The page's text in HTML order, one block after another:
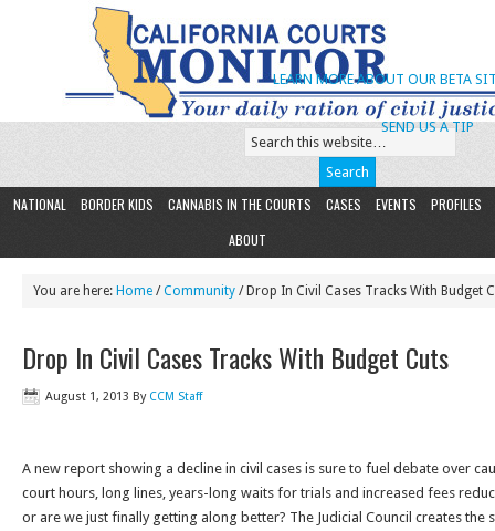
SEND US A TIP
LEARN MORE ABOUT OUR BETA
NATIONAL BORDER KIDS CANNABIS IN THE COURTS CASES EVENTS
PROFILES
ABOUT
You are here: Home /Community / Drop In Civil Cases Tracks With Budget
Drop In Civil Cases Tracks With Budget Cuts
August 1, 2013 By CCM Staff
A new report showing a decline in civil cases is sure to fuel debate over
court hours, long lines, years-long waits for trials and increased fees
or are we just finally getting along better? The Judicial Council creates